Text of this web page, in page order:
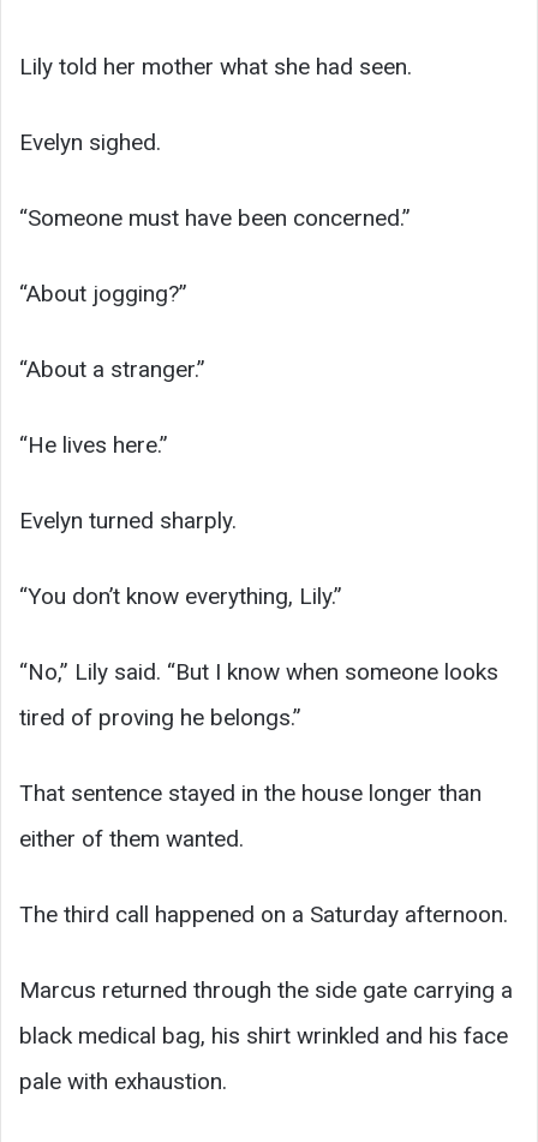
Lily told her mother what she had seen.
Evelyn sighed.
“Someone must have been concerned.”
“About jogging?”
“About a stranger.”
“He lives here.”
Evelyn turned sharply.
“You don’t know everything, Lily.”
“No,” Lily said. “But I know when someone looks
tired of proving he belongs.”
That sentence stayed in the house longer than
either of them wanted.
The third call happened on a Saturday afternoon.
Marcus returned through the side gate carrying a
black medical bag, his shirt wrinkled and his face
pale with exhaustion.